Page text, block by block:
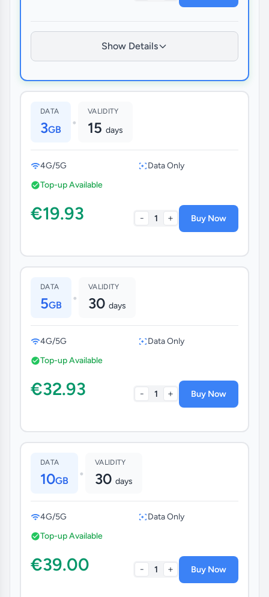
Show Details
DATA
3GB •
VALIDITY
15 days
4G/5G
Data Only
Top-up Available
€19.93 - 1 + Buy Now
DATA
5GB •
VALIDITY
30 days
4G/5G
Data Only
Top-up Available
€32.93 - 1 + Buy Now
DATA
10GB •
VALIDITY
30 days
4G/5G
Data Only
Top-up Available
€39.00 - 1 + Buy Now